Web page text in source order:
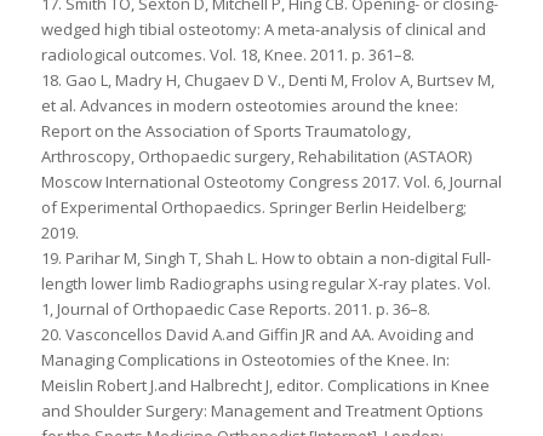
wedged high tibial osteotomy: A meta-analysis of clinical and
radiological outcomes. Vol. 18, Knee. 2011. p. 361–8.
18. Gao L, Madry H, Chugaev D V., Denti M, Frolov A, Burtsev M,
et al. Advances in modern osteotomies around the knee:
Report on the Association of Sports Traumatology,
Arthroscopy, Orthopaedic surgery, Rehabilitation (ASTAOR)
Moscow International Osteotomy Congress 2017. Vol. 6, Journal
of Experimental Orthopaedics. Springer Berlin Heidelberg;
2019.
19. Parihar M, Singh T, Shah L. How to obtain a non-digital Full-
length lower limb Radiographs using regular X-ray plates. Vol.
1, Journal of Orthopaedic Case Reports. 2011. p. 36–8.
20. Vasconcellos David A.and Giffin JR and AA. Avoiding and
Managing Complications in Osteotomies of the Knee. In:
Meislin Robert J.and Halbrecht J, editor. Complications in Knee
and Shoulder Surgery: Management and Treatment Options